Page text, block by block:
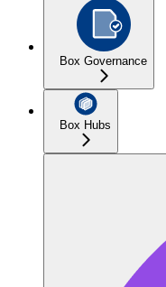
Box Governance
Box Hubs